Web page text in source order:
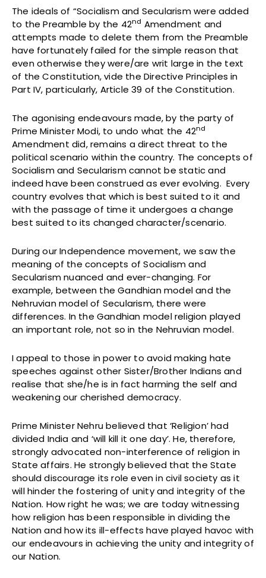
The ideals of “Socialism and Secularism were added
to the Preamble by the 42nd Amendment and
attempts made to delete them from the Preamble
have fortunately failed for the simple reason that
even otherwise they were/are writ large in the text
of the Constitution, vide the Directive Principles in
Part IV, particularly, Article 39 of the Constitution.
The agonising endeavours made, by the party of
Prime Minister Modi, to undo what the 42nd
Amendment did, remains a direct threat to the
political scenario within the country. The concepts of
Socialism and Secularism cannot be static and
indeed have been construed as ever evolving. Every
country evolves that which is best suited to it and
with the passage of time it undergoes a change
best suited to its changed character/scenario.
During our Independence movement, we saw the
meaning of the concepts of Socialism and
Secularism nuanced and ever-changing. For
example, between the Gandhian model and the
Nehruvian model of Secularism, there were
differences. In the Gandhian model religion played
an important role, not so in the Nehruvian model.
I appeal to those in power to avoid making hate
speeches against other Sister/Brother Indians and
realise that she/he is in fact harming the self and
weakening our cherished democracy.
Prime Minister Nehru believed that ‘Religion’ had
divided India and ‘will kill it one day’. He, therefore,
strongly advocated non-interference of religion in
State affairs. He strongly believed that the State
should discourage its role even in civil society as it
will hinder the fostering of unity and integrity of the
Nation. How right he was; we are today witnessing
how religion has been responsible in dividing the
Nation and how its ill-effects have played havoc with
our endeavours in achieving the unity and integrity of
our Nation.